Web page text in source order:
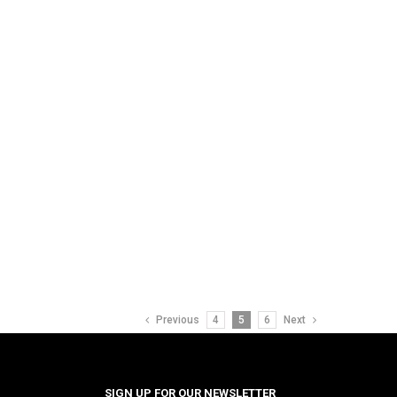
Previous 4 5 6 Next
SIGN UP FOR OUR NEWSLETTER